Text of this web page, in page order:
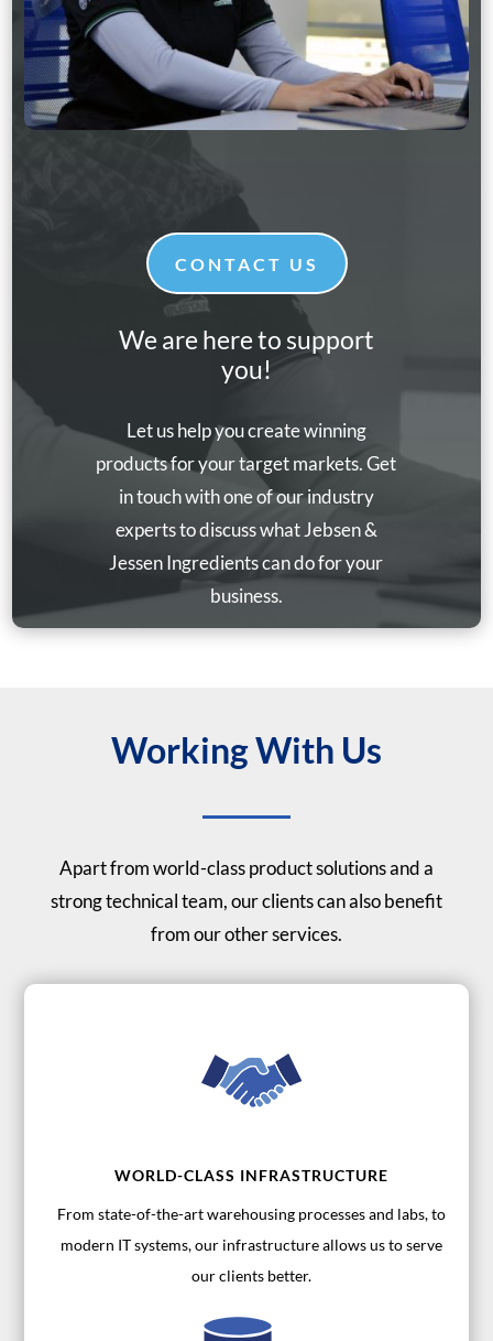
CONTACT US
We are here to support
you!
Let us help you create winning
products for your target markets. Get
in touch with one of our industry
experts to discuss what Jebsen &
Jessen Ingredients can do for your
business.
Working With Us
Apart from world-class product solutions and a
strong technical team, our clients can also benefit
from our other services.
WORLD-CLASS INFRASTRUCTURE
From state-of-the-art warehousing processes and labs, to
modern IT systems, our infrastructure allows us to serve
our clients better.